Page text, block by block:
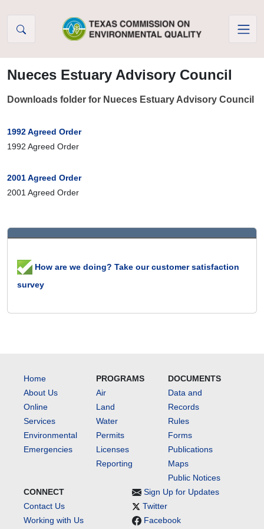
Nueces Estuary Advisory Council
Downloads folder for Nueces Estuary Advisory Council
1992 Agreed Order
1992 Agreed Order
2001 Agreed Order
2001 Agreed Order
How are we doing? Take our customer satisfaction
survey
Home
About Us
Online
Services
Environmental
Emergencies
PROGRAMS
Air
Land
Water
Permits
Licenses
Reporting
DOCUMENTS
Data and
Records
Rules
Forms
Publications
Maps
Public Notices
CONNECT
Contact Us
Working with Us
Sign Up for Updates
Twitter
Facebook